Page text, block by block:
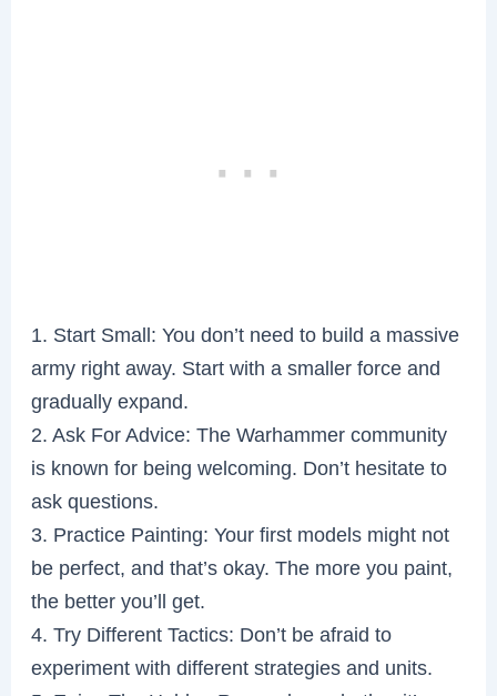
1. Start Small: You don’t need to build a massive
army right away. Start with a smaller force and
gradually expand.
2. Ask For Advice: The Warhammer community
is known for being welcoming. Don’t hesitate to
ask questions.
3. Practice Painting: Your first models might not
be perfect, and that’s okay. The more you paint,
the better you’ll get.
4. Try Different Tactics: Don’t be afraid to
experiment with different strategies and units.